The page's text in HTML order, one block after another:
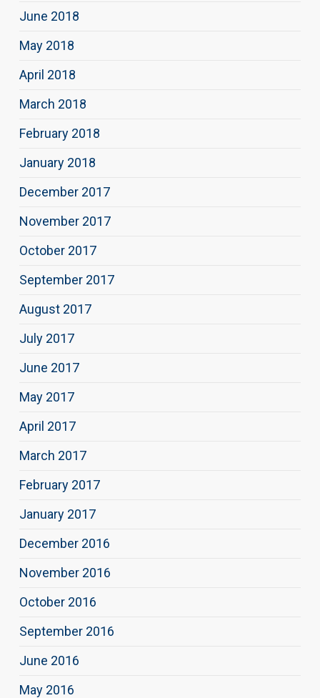
June 2018
May 2018
April 2018
March 2018
February 2018
January 2018
December 2017
November 2017
October 2017
September 2017
August 2017
July 2017
June 2017
May 2017
April 2017
March 2017
February 2017
January 2017
December 2016
November 2016
October 2016
September 2016
June 2016
May 2016